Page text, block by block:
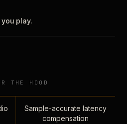
play.
THE HOOD
Sample-accurate latency
compensation